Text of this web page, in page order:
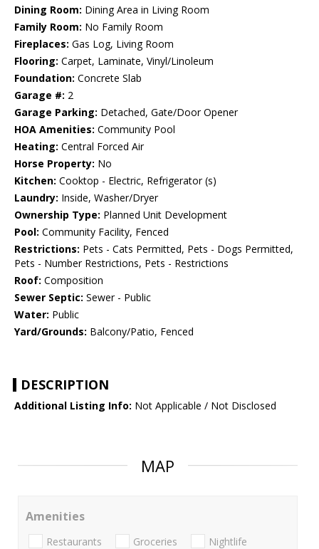
Dining Room: Dining Area in Living Room
Family Room: No Family Room
Fireplaces: Gas Log, Living Room
Flooring: Carpet, Laminate, Vinyl/Linoleum
Foundation: Concrete Slab
Garage #: 2
Garage Parking: Detached, Gate/Door Opener
HOA Amenities: Community Pool
Heating: Central Forced Air
Horse Property: No
Kitchen: Cooktop - Electric, Refrigerator (s)
Laundry: Inside, Washer/Dryer
Ownership Type: Planned Unit Development
Pool: Community Facility, Fenced
Restrictions: Pets - Cats Permitted, Pets - Dogs Permitted,
Pets - Number Restrictions, Pets - Restrictions
Roof: Composition
Sewer Septic: Sewer - Public
Water: Public
Yard/Grounds: Balcony/Patio, Fenced
DESCRIPTION
Additional Listing Info: Not Applicable / Not Disclosed
MAP
Amenities
Restaurants Groceries Nightlife